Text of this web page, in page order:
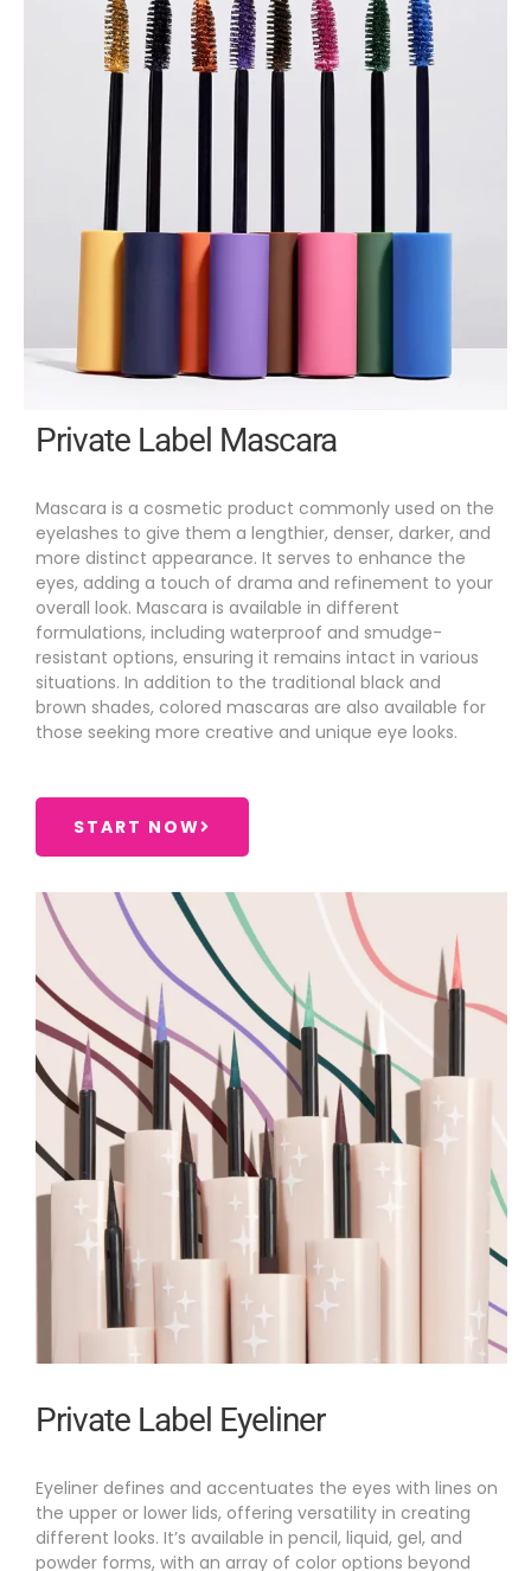
Private Label Mascara
Mascara is a cosmetic product commonly used on the
eyelashes to give them a lengthier, denser, darker, and
more distinct appearance. It serves to enhance the
eyes, adding a touch of drama and refinement to your
overall look. Mascara is available in different
formulations, including waterproof and smudge-
resistant options, ensuring it remains intact in various
situations. In addition to the traditional black and
brown shades, colored mascaras are also available for
those seeking more creative and unique eye looks.
START NOW
Private Label Eyeliner
Eyeliner defines and accentuates the eyes with lines on
the upper or lower lids, offering versatility in creating
different looks. It’s available in pencil, liquid, gel, and
powder forms, with an array of color options beyond